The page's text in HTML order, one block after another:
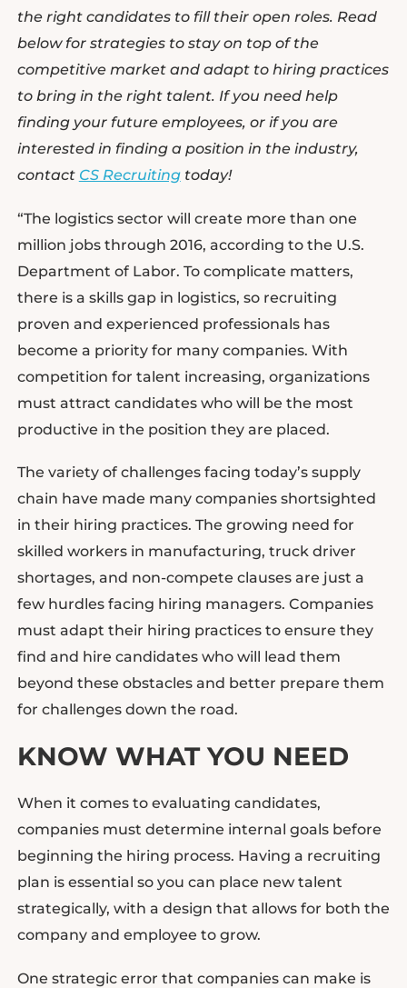
the right candidates to fill their open roles. Read
below for strategies to stay on top of the
competitive market and adapt to hiring practices
to bring in the right talent. If you need help
finding your future employees, or if you are
interested in finding a position in the industry,
contact CS Recruitingtoday!
“The logistics sector will create more than one
million jobs through 2016, according to the U.S.
Department of Labor. To complicate matters,
there is a skills gap in logistics, so recruiting
proven and experienced professionals has
become a priority for many companies. With
competition for talent increasing, organizations
must attract candidates who will be the most
productive in the position they are placed.
The variety of challenges facing today’s supply
chain have made many companies shortsighted
in their hiring practices. The growing need for
skilled workers in manufacturing, truck driver
shortages, and non-compete clauses are just a
few hurdles facing hiring managers. Companies
must adapt their hiring practices to ensure they
find and hire candidates who will lead them
beyond these obstacles and better prepare them
for challenges down the road.
KNOW WHAT YOU NEED
When it comes to evaluating candidates,
companies must determine internal goals before
beginning the hiring process. Having a recruiting
plan is essential so you can place new talent
strategically, with a design that allows for both the
company and employee to grow.
One strategic error that companies can make is